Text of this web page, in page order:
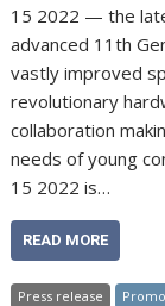
15 2022 — the
advanced 11th
vastly improved
revolutionary
collaboration
needs of young
15 2022 is…
READ MORE
Press release